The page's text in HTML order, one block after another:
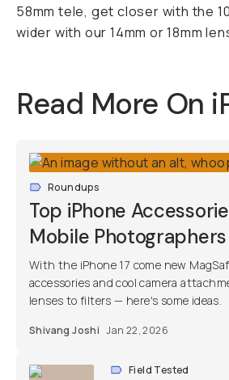
58mm tele, get closer with the
wider with our 14mm or 18mm
Read More On
Roundups
Top iPhone
Mobile Photographers
With the iPhone 17 come new
accessories and cool camera
lenses to filters — here's some ideas.
Shivang Joshi Jan 22, 2026
Field Tested